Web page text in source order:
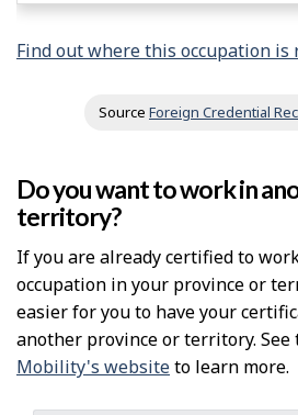
Find out where this occupation is
Source Foreign Credential
Do you want to work in
territory?
If you are already certified to
occupation in your province or
easier for you to have your
another province or territory. See
Mobility's websiteto learn more.